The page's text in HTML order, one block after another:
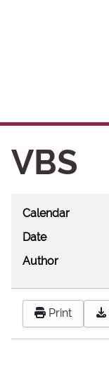
VBS
Calendar
Date
Author
Print